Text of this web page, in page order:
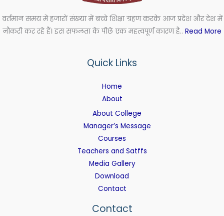
वर्तमान समय में हजारों संख्या में बच्चे शिक्षा ग्रहण करके आज प्रदेश और देश में
नौकरी कर रहे हैं। इस सफलता के पीछे एक महत्वपूर्ण कारण है.. Read More
Quick Links
Home
About
About College
Manager’s Message
Courses
Teachers and Satffs
Media Gallery
Download
Contact
Contact